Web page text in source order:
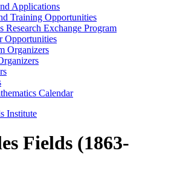
Applications
Training Opportunities
Research Exchange Program
Opportunities
Organizers
Calendar
Institute
Fields (1863-